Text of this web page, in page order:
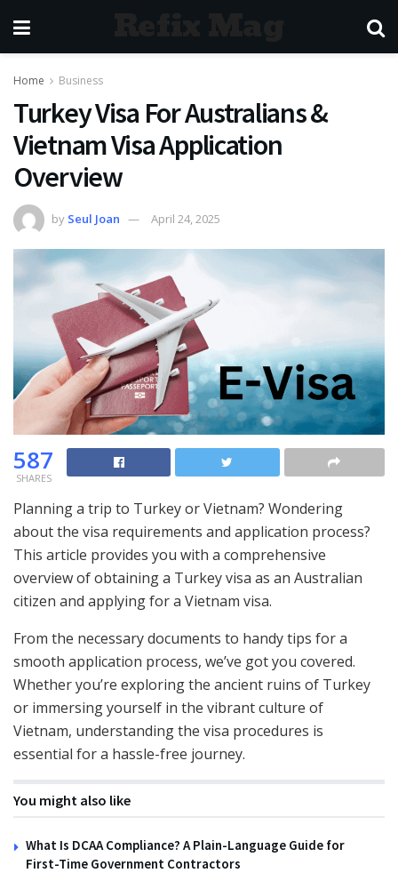
Home Business
Turkey Visa For Australians &
Vietnam Visa Application
Overview
by Seul Joan April 24, 2025
587
SHARES
Planning a trip to Turkey or Vietnam? Wondering
about the visa requirements and application process?
This article provides you with a comprehensive
overview of obtaining a Turkey visa as an Australian
citizen and applying for a Vietnam visa.
From the necessary documents to handy tips for a
smooth application process, we’ve got you covered.
Whether you’re exploring the ancient ruins of Turkey
or immersing yourself in the vibrant culture of
Vietnam, understanding the visa procedures is
essential for a hassle-free journey.
You might also like
What Is DCAA Compliance? A Plain-Language Guide for
First-Time Government Contractors